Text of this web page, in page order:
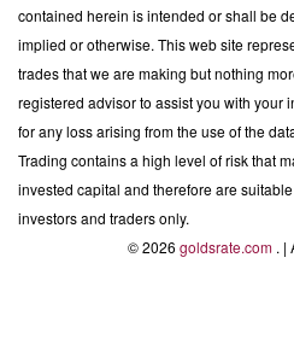
contained herein is intended or shall be
implied or otherwise. This web site
trades that we are making but nothing
registered advisor to assist you with your
for any loss arising from the use of the
Trading contains a high level of risk that
invested capital and therefore are
investors and traders only.
© 2026 goldsrate.com . |